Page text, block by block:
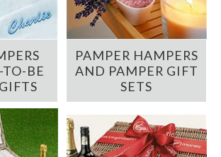
BE
PAMPER HAMPERS
AND PAMPER GIFT
SETS